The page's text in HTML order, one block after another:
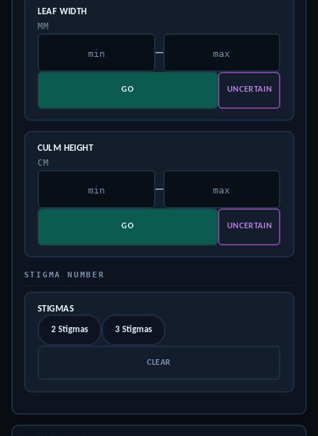
LEAF WIDTH
MM
–
GO UNCERTAIN
CULM HEIGHT
CM
–
GO UNCERTAIN
STIGMA NUMBER
STIGMAS
2 Stigmas 3 Stigmas
CLEAR